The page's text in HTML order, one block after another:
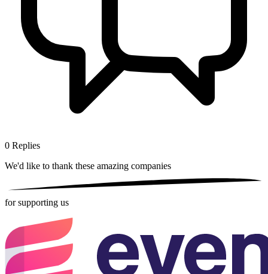
0 Replies
We'd like to thank these amazing companies
for supporting us